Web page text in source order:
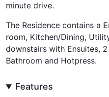
minute drive.
The Residence contains a
room, Kitchen/Dining,
downstairs with Ensuites,
Bathroom and Hotpress.
Features